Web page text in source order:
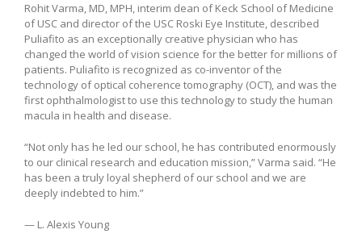
Rohit Varma, MD, MPH, interim dean of Keck School of Medicine
of USC and director of the USC Roski Eye Institute, described
Puliafito as an exceptionally creative physician who has
changed the world of vision science for the better for millions of
patients. Puliafito is recognized as co-inventor of the
technology of optical coherence tomography (OCT), and was the
first ophthalmologist to use this technology to study the human
macula in health and disease.
“Not only has he led our school, he has contributed enormously
to our clinical research and education mission,” Varma said. “He
has been a truly loyal shepherd of our school and we are
deeply indebted to him.”
— L. Alexis Young